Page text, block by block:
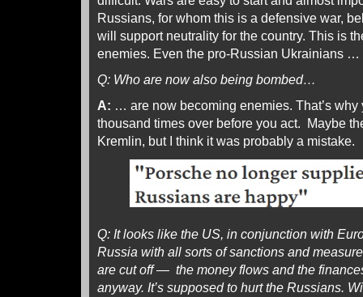
Russians, for whom this is a defensive war,
will support neutrality for the country. This is
enemies. Even the pro-Russian Ukrainians …
Q: Who are now also being bombed…
A: … are now becoming enemies. That’s why
thousand times over before you act. Maybe
Kremlin, but I think it was probably a mistake.
Q: It looks like the US, in conjunction with
Russia with all sorts of sanctions and
are cut off — the money flows and the
anyway. It’s supposed to hurt the Russians.